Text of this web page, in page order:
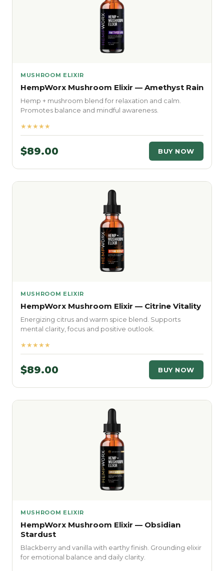
MUSHROOM ELIXIR
HempWorx Mushroom Elixir — Amethyst Rain
Hemp + mushroom blend for relaxation and calm.
Promotes balance and mindful awareness.
★★★★★
$89.00 BUY NOW
MUSHROOM ELIXIR
HempWorx Mushroom Elixir — Citrine Vitality
Energizing citrus and warm spice blend. Supports
mental clarity, focus and positive outlook.
★★★★★
$89.00 BUY NOW
MUSHROOM ELIXIR
HempWorx Mushroom Elixir — Obsidian
Stardust
Blackberry and vanilla with earthy finish. Grounding elixir
for emotional balance and daily clarity.